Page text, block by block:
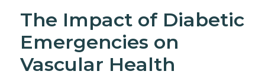
The Impact of Diabetic
Emergencies on
Vascular Health